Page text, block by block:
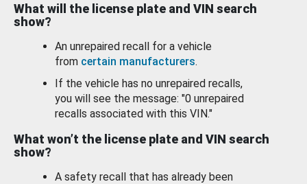
What will the license plate and VIN search
show?
An unrepaired recall for a vehicle
from certain manufacturers.
If the vehicle has no unrepaired recalls,
you will see the message: "0 unrepaired
recalls associated with this VIN."
What won’t the license plate and VIN search
show?
A safety recall that has already been